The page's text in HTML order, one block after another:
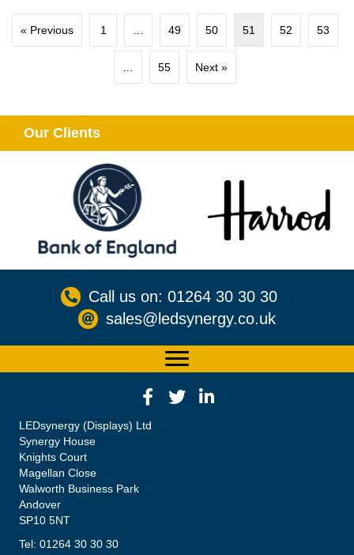
« Previous 1 … 49 50 51 52 53
… 55 Next »
Our Clients
Call us on: 01264 30 30 30
sales@ledsynergy.co.uk
LEDsynergy (Displays) Ltd
Synergy House
Knights Court
Magellan Close
Walworth Business Park
Andover
SP10 5NT
Tel: 01264 30 30 30